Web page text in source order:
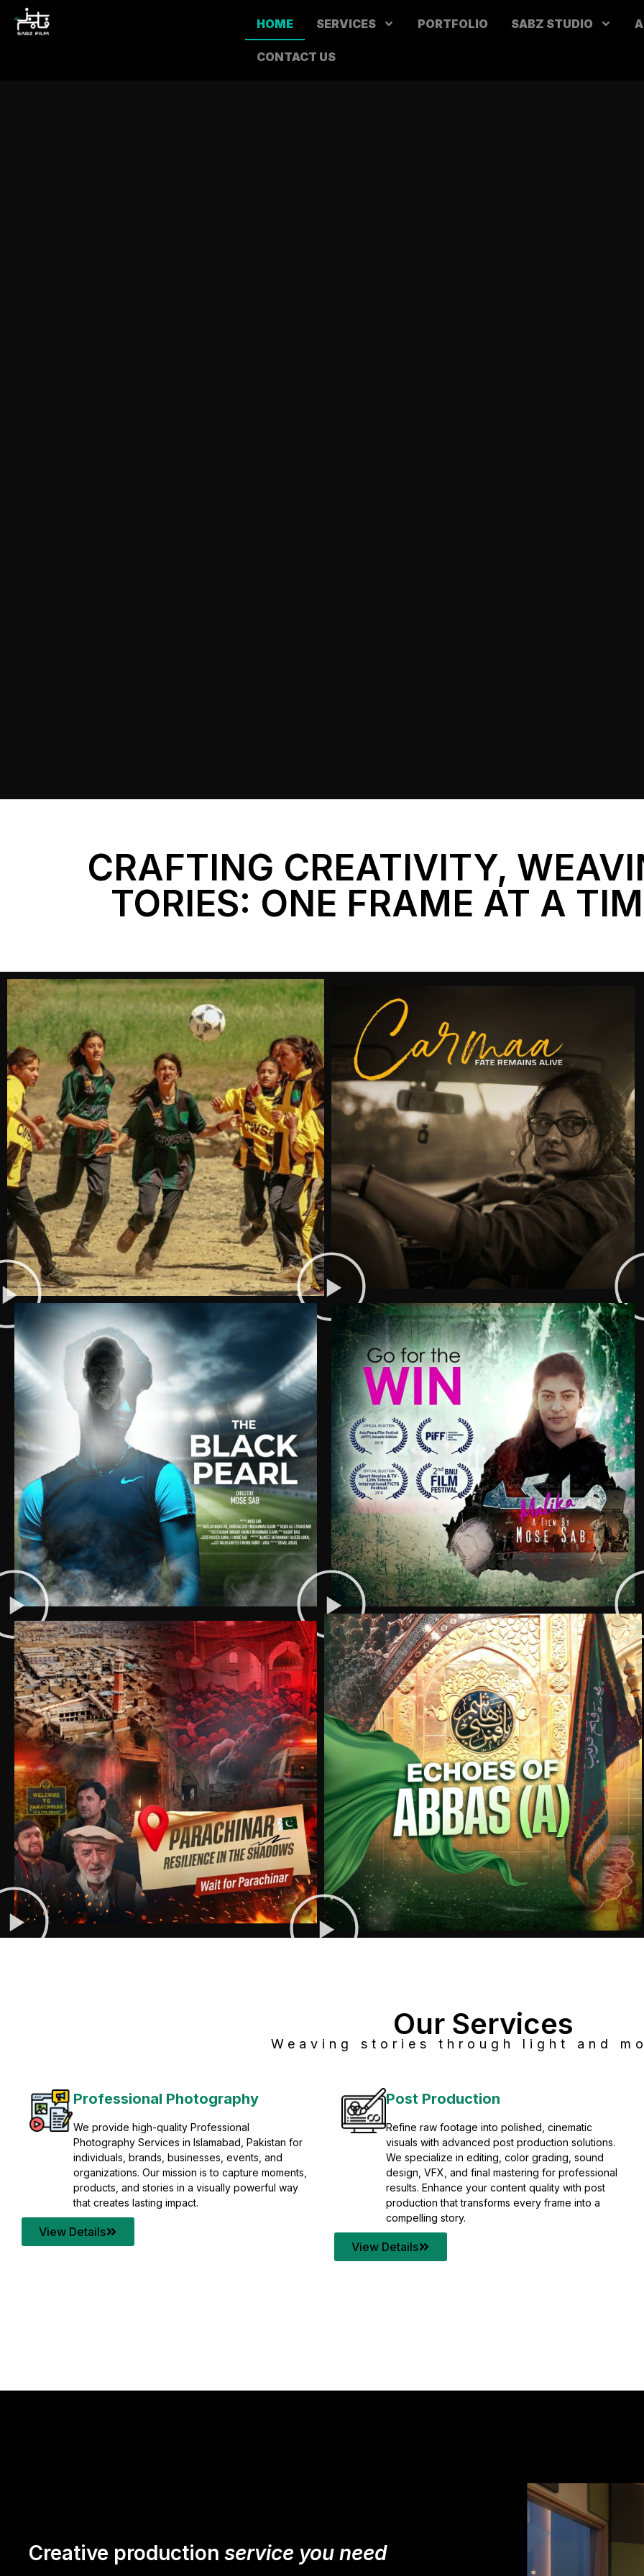
HOME SERVICES PORTFOLIO SABZ STUDIO
CONTACT US
CRAFTING CREATIVITY,
TORIES: ONE FRAME AT A
Professional Photography
We provide high-quality Professional
Photography Services in Islamabad, Pakistan for
individuals, brands, businesses, events, and
organizations. Our mission is to capture moments,
products, and stories in a visually powerful way
that creates lasting impact.
View Details
Post Production
Refine raw footage into polished, cinematic
visuals with advanced post production solutions.
We specialize in editing, color grading, sound
design, VFX, and final mastering for professional
results. Enhance your content quality with post
production that transforms every frame into a
compelling story.
View Details
Our Services
Weaving stories through light and
Creative production service you need